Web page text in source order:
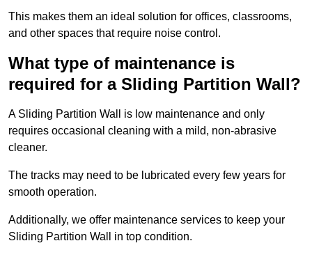
This makes them an ideal solution for offices, classrooms,
and other spaces that require noise control.
What type of maintenance is
required for a Sliding Partition Wall?
A Sliding Partition Wall is low maintenance and only
requires occasional cleaning with a mild, non-abrasive
cleaner.
The tracks may need to be lubricated every few years for
smooth operation.
Additionally, we offer maintenance services to keep your
Sliding Partition Wall in top condition.